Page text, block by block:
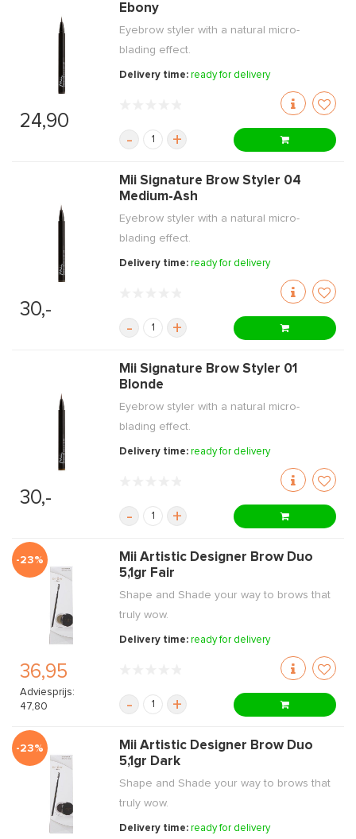
24,90
Ebony
Eyebrow styler with a natural micro-
blading effect.
Delivery time:ready for delivery
- +
30,-
Mii Signature Brow Styler 04
Medium-Ash
Eyebrow styler with a natural micro-
blading effect.
Delivery time:ready for delivery
- +
30,-
Mii Signature Brow Styler 01
Blonde
Eyebrow styler with a natural micro-
blading effect.
Delivery time:ready for delivery
- +
-23%
36,95
Adviesprijs:
47,80
Mii Artistic Designer Brow Duo
5,1gr Fair
Shape and Shade your way to brows that
truly wow.
Delivery time:ready for delivery
- +
-23%
Mii Artistic Designer Brow Duo
5,1gr Dark
Shape and Shade your way to brows that
truly wow.
Delivery time:ready for delivery